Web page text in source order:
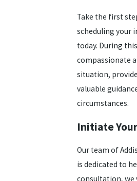
Take the first
scheduling your
today. During
compassionate
situation,
valuable
circumstances.
Initiate
Our team of
is dedicated to
consultation, we